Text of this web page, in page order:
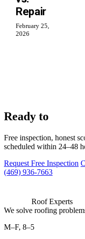
Repair
February 25,
2026
Ready to
Free inspection, honest
scheduled within 24–48
Request Free Inspection
(469) 936-7663
Roof Experts
We solve roofing
M–F, 8–5